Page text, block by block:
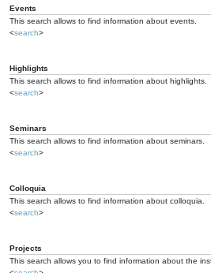
Events
This search allows to find information about events.
<search>
Highlights
This search allows to find information about highlights.
<search>
Seminars
This search allows to find information about seminars.
<search>
Colloquia
This search allows to find information about colloquia.
<search>
Projects
This search allows you to find information about the